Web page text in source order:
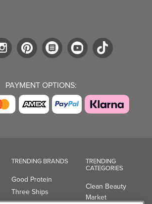
PAYMENT OPTIONS:
TRENDING BRANDS
Good Protein
Three Ships
TRENDING
CATEGORIES
Clean Beauty
Market